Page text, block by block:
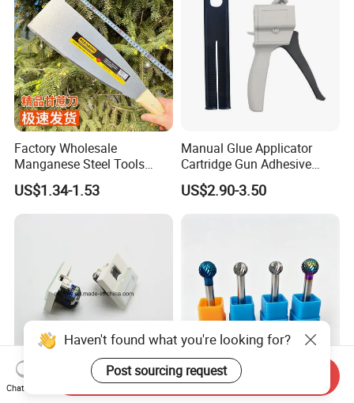
Factory Wholesale
Manganese Steel Tools
Agricultural Machete
Outdoor Garden Knife
US$1.34-1.53
Manual Glue Applicator
Cartridge Gun Adhesive
Dispensing Gun 50ml Glue
Gun
US$2.90-3.50
France Type CAT6 UTP Type Carbide Burr for Plastic &
Haven't found what you're looking for?
Post sourcing request
Chat Now
Send Inquiry